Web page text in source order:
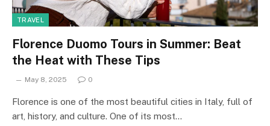
TRAVEL
Florence Duomo Tours in Summer: Beat
the Heat with These Tips
May 8, 2025 0
Florence is one of the most beautiful cities in Italy, full of
art, history, and culture. One of its most…